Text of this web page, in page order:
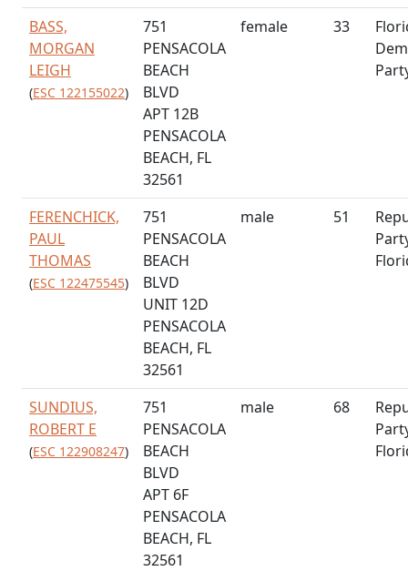
BASS,
MORGAN
LEIGH
(ESC 122155022)
751
PENSACOLA
BEACH
BLVD
APT 12B
PENSACOLA
BEACH, FL
32561
female 33
FERENCHICK,
PAUL
THOMAS
(ESC 122475545)
751
PENSACOLA
BEACH
BLVD
UNIT 12D
PENSACOLA
BEACH, FL
32561
male 51
SUNDIUS,
ROBERT E
(ESC 122908247)
751
PENSACOLA
BEACH
BLVD
APT 6F
PENSACOLA
BEACH, FL
32561
male 68